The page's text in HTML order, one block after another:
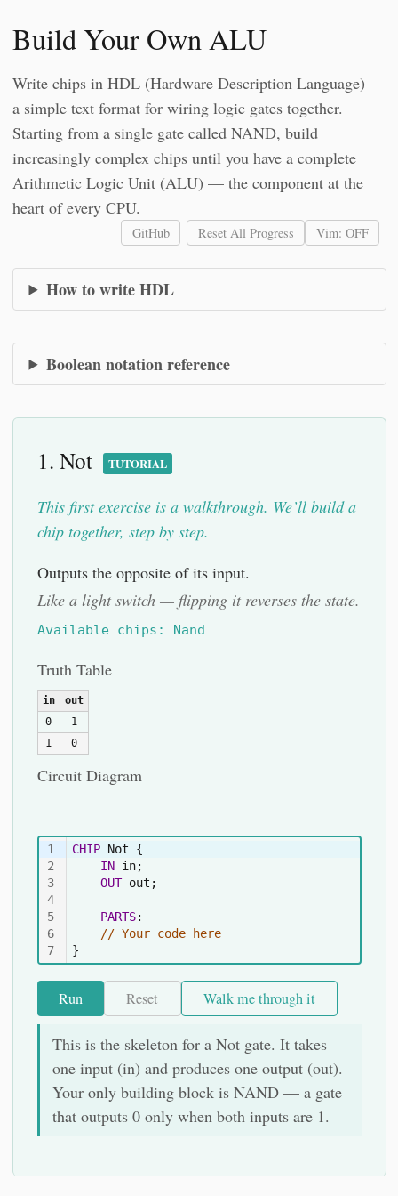
Build Your Own ALU
Write chips in HDL (Hardware Description Language) —
a simple text format for wiring logic gates together.
Starting from a single gate called NAND, build
increasingly complex chips until you have a complete
Arithmetic Logic Unit (ALU) — the component at the
heart of every CPU.
Vim: OFF
Reset All Progress
GitHub
How to write HDL
Boolean notation reference
1. Not TUTORIAL
This first exercise is a walkthrough. We’ll build a
chip together, step by step.
Outputs the opposite of its input.
Like a light switch — flipping it reverses the state.
Available chips: Nand
Truth Table
in
out
0
1
1
0
Circuit Diagram
1
2
3
4
5
6
7
CHIP Not {
IN in;
OUT out;
PARTS:
// Your code here
}
Run Reset Walk me through it
This is the skeleton for a Not gate. It takes
one input (in) and produces one output (out).
Your only building block is NAND — a gate
that outputs 0 only when both inputs are 1.